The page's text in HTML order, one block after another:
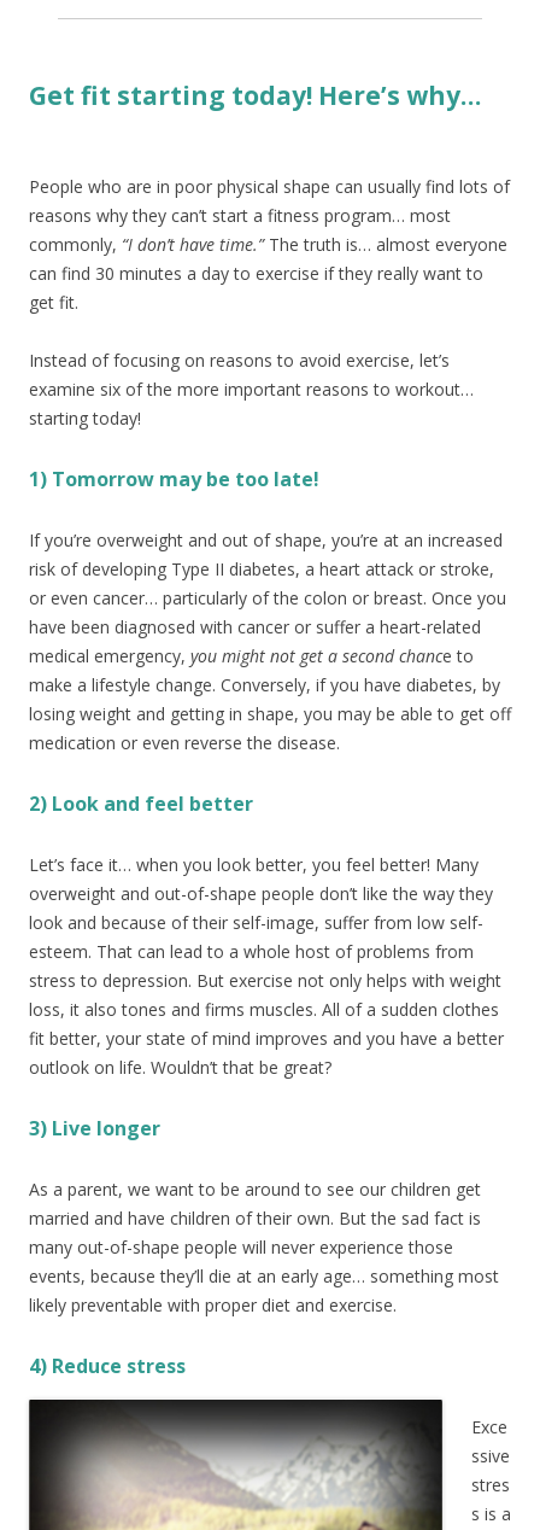
Get fit starting today! Here’s why…
People who are in poor physical shape can usually find lots of
reasons why they can’t start a fitness program… most
commonly, “I don’t have time.”The truth is… almost everyone
can find 30 minutes a day to exercise if they really want to
get fit.
Instead of focusing on reasons to avoid exercise, let’s
examine six of the more important reasons to workout…
starting today!
1) Tomorrow may be too late!
If you’re overweight and out of shape, you’re at an increased
risk of developing Type II diabetes, a heart attack or stroke,
or even cancer… particularly of the colon or breast. Once you
have been diagnosed with cancer or suffer a heart-related
medical emergency, you might not get a second chance to
make a lifestyle change. Conversely, if you have diabetes, by
losing weight and getting in shape, you may be able to get off
medication or even reverse the disease.
2) Look and feel better
Let’s face it… when you look better, you feel better! Many
overweight and out-of-shape people don’t like the way they
look and because of their self-image, suffer from low self-
esteem. That can lead to a whole host of problems from
stress to depression. But exercise not only helps with weight
loss, it also tones and firms muscles. All of a sudden clothes
fit better, your state of mind improves and you have a better
outlook on life. Wouldn’t that be great?
3) Live longer
As a parent, we want to be around to see our children get
married and have children of their own. But the sad fact is
many out-of-shape people will never experience those
events, because they’ll die at an early age… something most
likely preventable with proper diet and exercise.
4) Reduce stress
Exce
ssive
stres
s is a